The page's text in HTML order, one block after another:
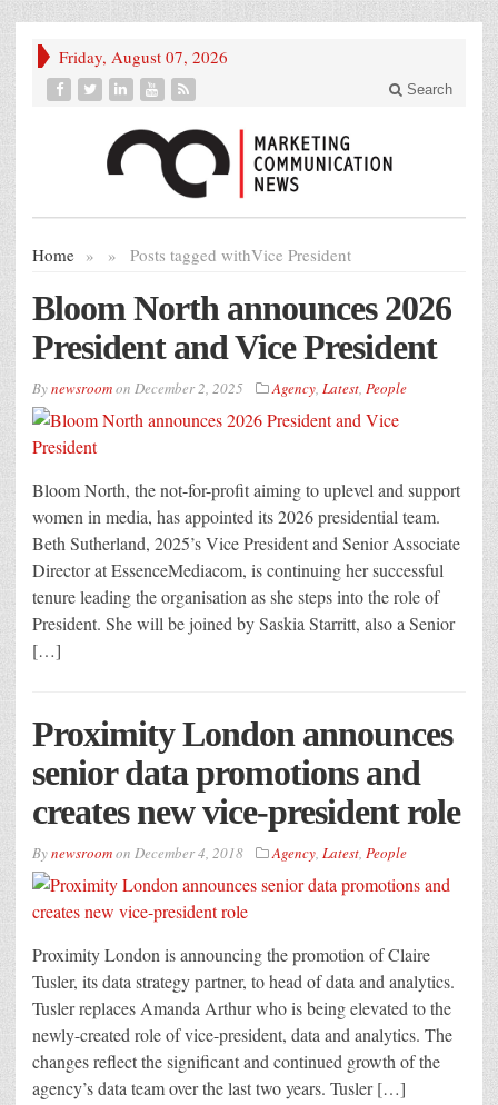
Friday, August 07, 2026
Search
Home » Posts tagged with
» Vice President
Bloom North announces 2026
President and Vice President
Bynewsroomon December 2, 2025 Agency, Latest, People
Bloom North, the not-for-profit aiming to uplevel and support
women in media, has appointed its 2026 presidential team.
Beth Sutherland, 2025’s Vice President and Senior Associate
Director at EssenceMediacom, is continuing her successful
tenure leading the organisation as she steps into the role of
President. She will be joined by Saskia Starritt, also a Senior
[…]
Proximity London announces
senior data promotions and
creates new vice-president role
Bynewsroomon December 4, 2018 Agency, Latest, People
Proximity London is announcing the promotion of Claire
Tusler, its data strategy partner, to head of data and analytics.
Tusler replaces Amanda Arthur who is being elevated to the
newly-created role of vice-president, data and analytics. The
changes reflect the significant and continued growth of the
agency’s data team over the last two years. Tusler […]